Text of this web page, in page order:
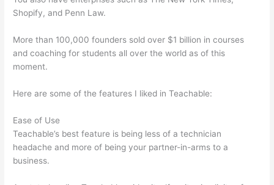
Shopify, and Penn Law.
More than 100,000 founders sold over $1 billion in courses
and coaching for students all over the world as of this
moment.
Here are some of the features I liked in Teachable:
Ease of Use
Teachable’s best feature is being less of a technician
headache and more of being your partner-in-arms to a
business.